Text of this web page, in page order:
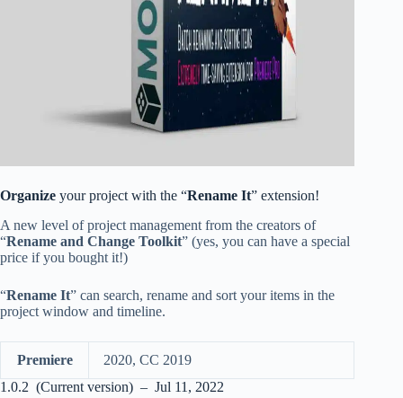
Organize your project with the “Rename It” extension!
A new level of project management from the creators of
“Rename and Change Toolkit” (yes, you can have a special
price if you bought it!)
“Rename It” can search, rename and sort your items in the
project window and timeline.
Premiere
2020, CC 2019
1.0.2 (Current version) – Jul 11, 2022